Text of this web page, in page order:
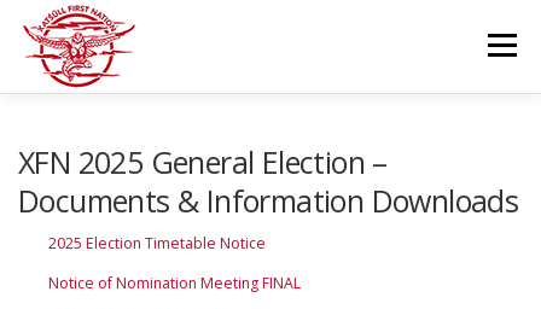
content
Menu
XFN 2025 General Election –
Documents & Information Downloads
2025 Election Timetable Notice
Notice of Nomination Meeting FINAL